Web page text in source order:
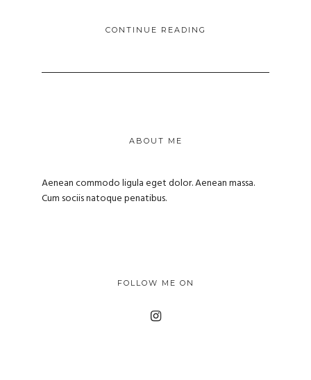
CONTINUE READING
ABOUT ME
Aenean commodo ligula eget dolor. Aenean massa.
Cum sociis natoque penatibus.
FOLLOW ME ON